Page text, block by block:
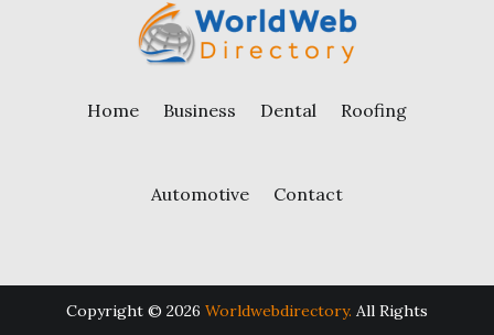
Home Business Dental Roofing
Automotive Contact
Copyright © 2026 Worldwebdirectory. All Rights